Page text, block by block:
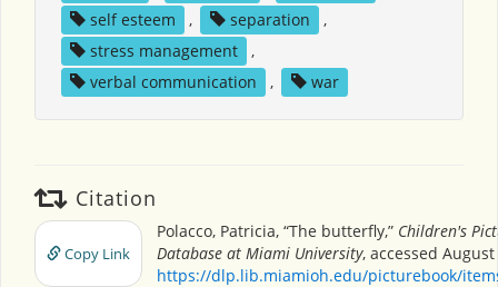
self esteem
, separation
,
stress management
,
verbal communication
, war
Citation
Copy Link
Polacco, Patricia, “The butterfly,” Children's
Database at Miami University, accessed August
https://dlp.lib.miamioh.edu/picturebook/